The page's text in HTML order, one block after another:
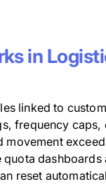
in
linked to
frequency
movement
reset